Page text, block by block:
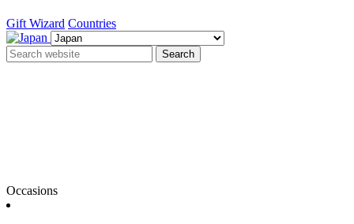
Gift Wizard Countries
Search
Occasions